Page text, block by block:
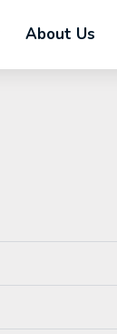
About Us